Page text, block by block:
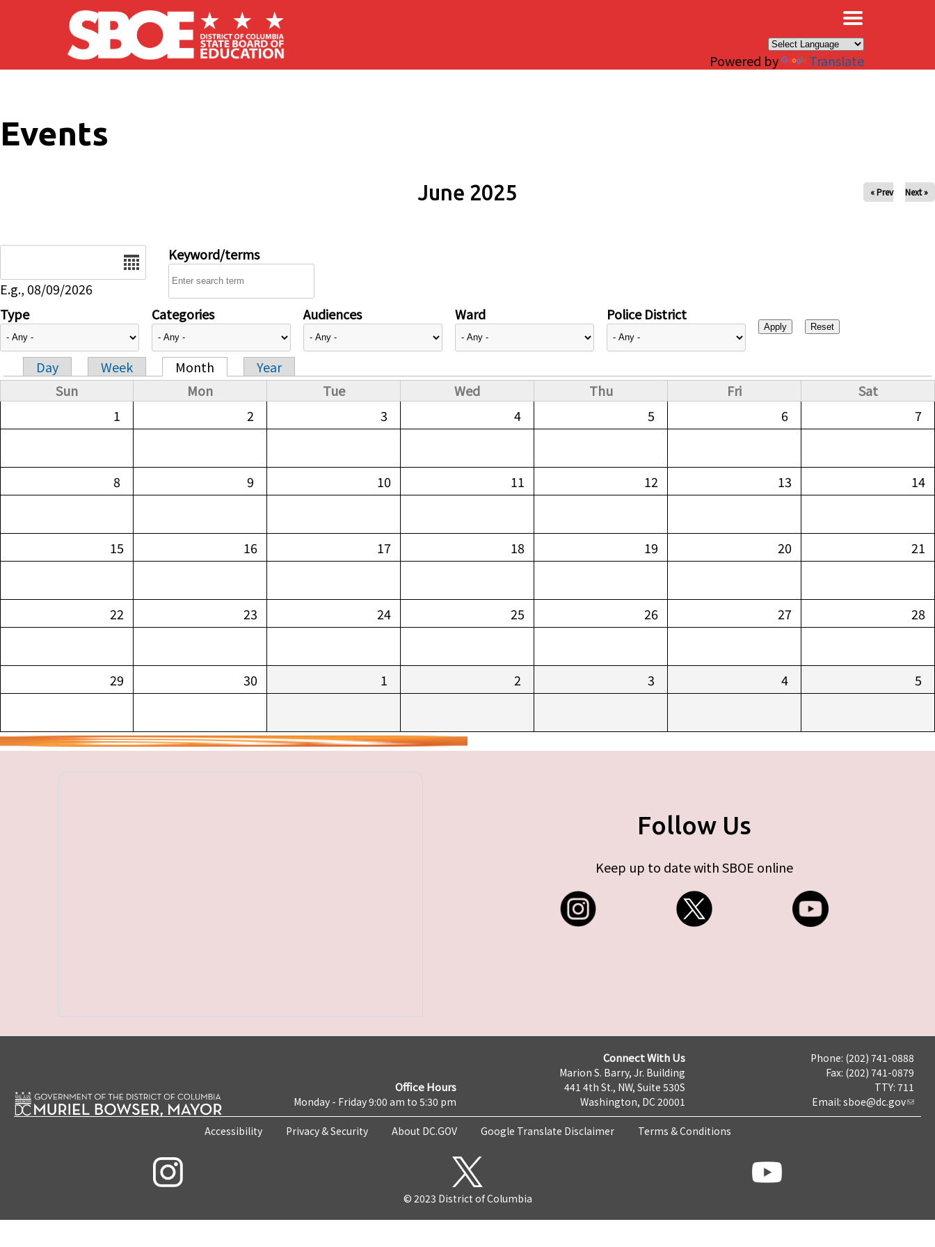
Skip to main content
Powered by Translate
Events
June 2025 « Prev Next »
E.g., 08/09/2026
Keyword/terms
Type Categories Audiences Ward Police District
Primary tabs
Day Week Month
Year
Sun
Mon Tue Wed Thu Fri
Sat
1
2 3 4 5 6 7
8 9 10 11 12 13 14
15 16 17 18 19 20 21
22 23 24 25 26 27 28
29 30 1 2 3 4 5
Follow Us
Keep up to date with SBOE online
Office Hours
Monday - Friday 9:00 am to 5:30 pm
Connect With Us
Marion S. Barry, Jr. Building
441 4th St., NW, Suite 530S
Washington, DC 20001
Phone: (202) 741-0888
Fax: (202) 741-0879
TTY: 711
Email: sboe@dc.gov
Accessibility Privacy & Security About DC.GOV Google Translate Disclaimer Terms & Conditions
© 2023 District of Columbia